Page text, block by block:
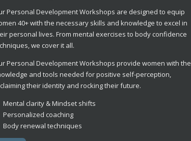
Personal Development Workshops are designed to equip
40+ with the necessary skills and knowledge to excel in
personal lives. From mental exercises to body confidence
we cover it all.
Personal Development Workshops provide women with the
and tools needed for positive self-perception,
their identity and rocking their future.
Mental clarity & Mindset shifts
Personalized coaching
Body renewal techniques